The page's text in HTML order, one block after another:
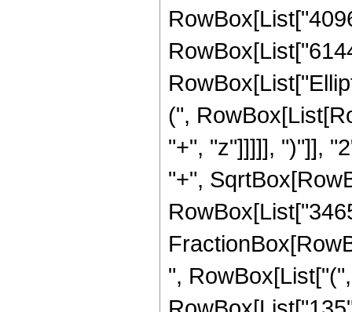
(",
"+", "z"]]]]], ")"]],
"+",
",